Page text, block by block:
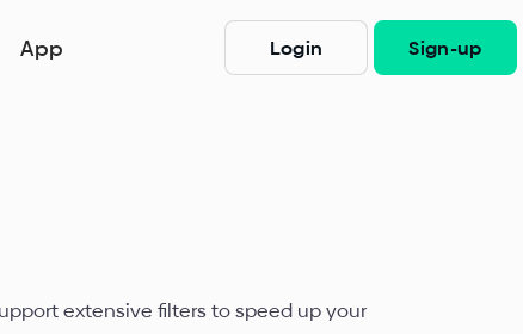
App Login Sign-up
extensive filters to speed up your